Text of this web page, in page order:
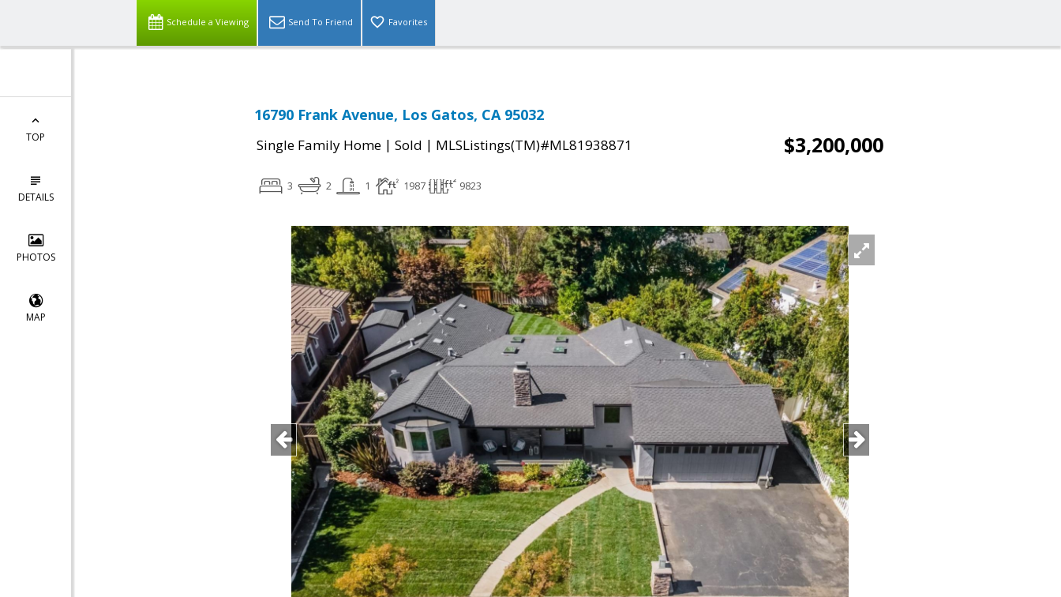
Schedule a Viewing Send To Friend Favorites
TOP
DETAILS
PHOTOS
MAP
16790 Frank Avenue, Los Gatos, CA 95032
Single Family Home | Sold | MLSListings(TM)#ML81938871 $3,200,000
3 2 1 1987 9823